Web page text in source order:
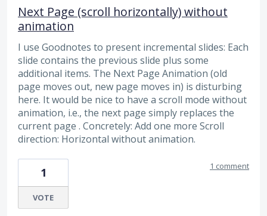
Next Page (scroll horizontally) without
animation
I use Goodnotes to present incremental slides: Each
slide contains the previous slide plus some
additional items. The Next Page Animation (old
page moves out, new page moves in) is disturbing
here. It would be nice to have a scroll mode without
animation, i.e., the next page simply replaces the
current page . Concretely: Add one more Scroll
direction: Horizontal without animation.
1
VOTE
1 comment